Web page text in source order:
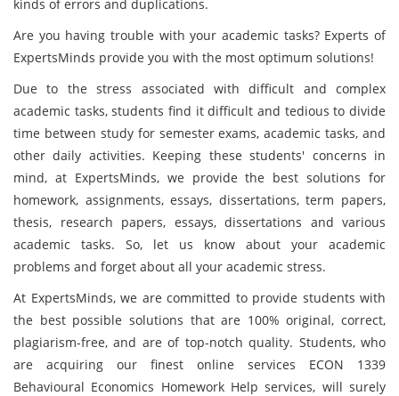
kinds of errors and duplications.
Are you having trouble with your academic tasks? Experts of
ExpertsMinds provide you with the most optimum solutions!
Due to the stress associated with difficult and complex
academic tasks, students find it difficult and tedious to divide
time between study for semester exams, academic tasks, and
other daily activities. Keeping these students' concerns in
mind, at ExpertsMinds, we provide the best solutions for
homework, assignments, essays, dissertations, term papers,
thesis, research papers, essays, dissertations and various
academic tasks. So, let us know about your academic
problems and forget about all your academic stress.
At ExpertsMinds, we are committed to provide students with
the best possible solutions that are 100% original, correct,
plagiarism-free, and are of top-notch quality. Students, who
are acquiring our finest online services ECON 1339
Behavioural Economics Homework Help services, will surely